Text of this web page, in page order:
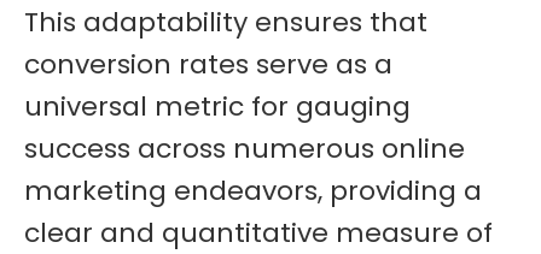
This adaptability ensures that
conversion rates serve as a
universal metric for gauging
success across numerous online
marketing endeavors, providing a
clear and quantitative measure of